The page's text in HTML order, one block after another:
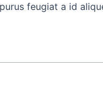
feugiat a id